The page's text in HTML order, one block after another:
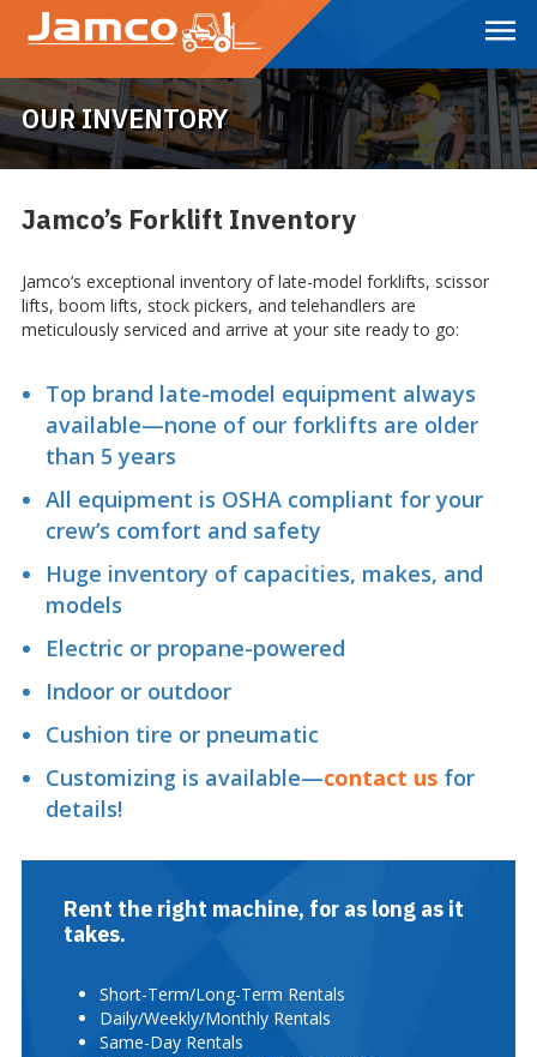
Content
OUR INVENTORY
Jamco’s Forklift Inventory
Jamco’s exceptional inventory of late-model forklifts, scissor
lifts, boom lifts, stock pickers, and telehandlers are
meticulously serviced and arrive at your site ready to go:
Top brand late-model equipment always
available—none of our forklifts are older
than 5 years
All equipment is OSHA compliant for your
crew’s comfort and safety
Huge inventory of capacities, makes, and
models
Electric or propane-powered
Indoor or outdoor
Cushion tire or pneumatic
Customizing is available—contact us for
details!
Rent the right machine, for as long as it
takes.
Short-Term/Long-Term Rentals
Daily/Weekly/Monthly Rentals
Same-Day Rentals